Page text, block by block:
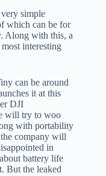
simple
which can be for
Along with this, a
interesting
can be around
it at this
DJI
will try to woo
with portability
company will
in
battery life
But the leaked